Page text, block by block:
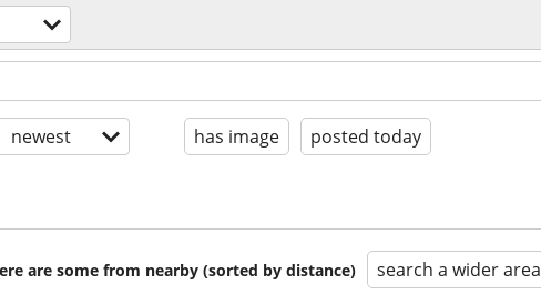
newest has image posted today
are some from nearby (sorted by distance) search a wider area